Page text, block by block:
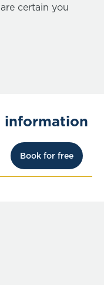
certain you
information
Book for free